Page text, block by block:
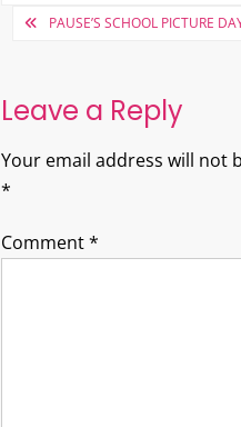
PostPAUSE’S SCHOOL PICTURE
Leave a Reply
Your email address will not
*
Comment*